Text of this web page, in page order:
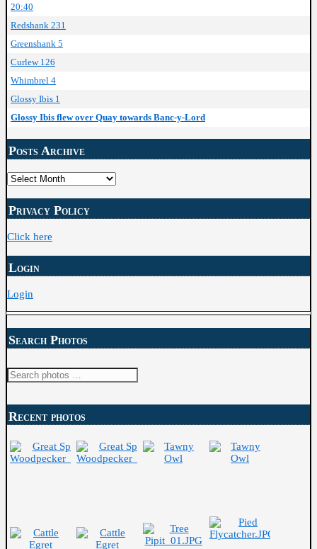
20:40
Redshank 231
Greenshank 5
Curlew 126
Whimbrel 4
Glossy Ibis 1
Glossy Ibis flew over Quay towards Banc-y-Lord
Posts Archive
Posts
Archive
Privacy Policy
Click here
Login
Login
Search Photos
Recent photos